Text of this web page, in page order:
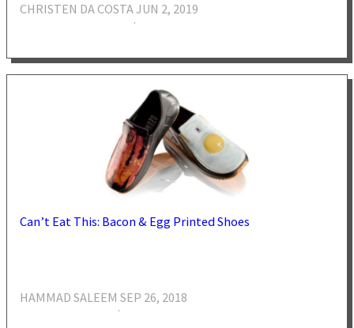
CHRISTEN DA COSTA
·
JUN 2, 2019
Can’t Eat This: Bacon & Egg Printed Shoes
HAMMAD SALEEM
·
SEP 26, 2018